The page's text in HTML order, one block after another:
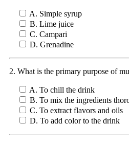
A. Simple syrup
B. Lime juice
C. Campari
D. Grenadine
2. What is the primary purpose of
A. To chill the drink
B. To mix the ingredients
C. To extract flavors and oils
D. To add color to the drink